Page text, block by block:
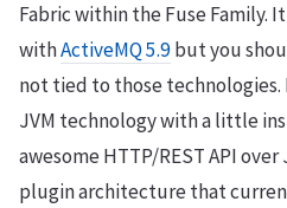
Fabric within the Fuse Family.
withActiveMQ 5.9but you
not tied to those technologies.
JVM technology with a little
awesome HTTP/REST API over
plugin architecture that